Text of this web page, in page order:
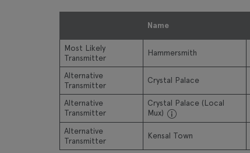
Name
Most Likely
Transmitter
Hammersmith
Alternative
Transmitter
Crystal Palace
Alternative
Transmitter
Crystal Palace (Local
Mux)
Alternative
Transmitter
Kensal Town